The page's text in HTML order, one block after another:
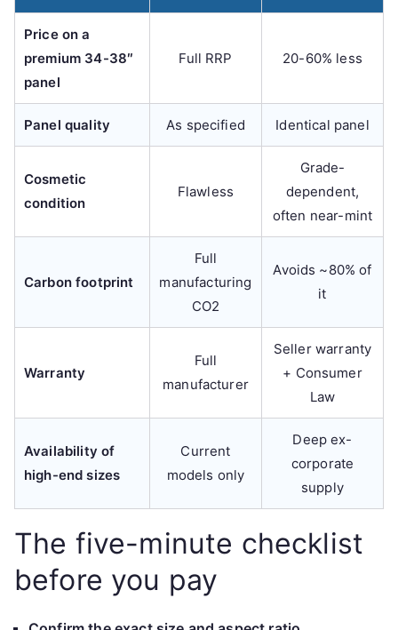
Price on a
premium 34-38″
panel
Full RRP 20-60% less
Panel quality As specified Identical panel
Cosmetic
condition
Flawless
Grade-
dependent,
often near-mint
Carbon footprint
Full
manufacturing
CO2
Avoids ~80% of
it
Warranty
Full
manufacturer
Seller warranty
+ Consumer
Law
Availability of
high-end sizes
Current
models only
Deep ex-
corporate
supply
The five-minute checklist
before you pay